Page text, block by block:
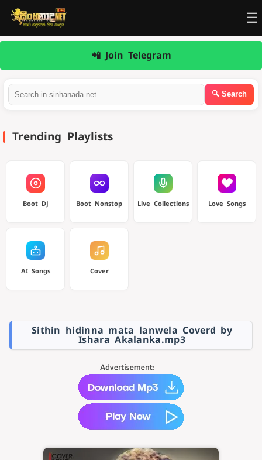
☰
📲 Join Telegram
Trending Playlists
Boot DJ Boot Nonstop Live Collections Love Songs
AI Songs Cover
Sithin hidinna mata lanwela Coverd by
Ishara Akalanka.mp3